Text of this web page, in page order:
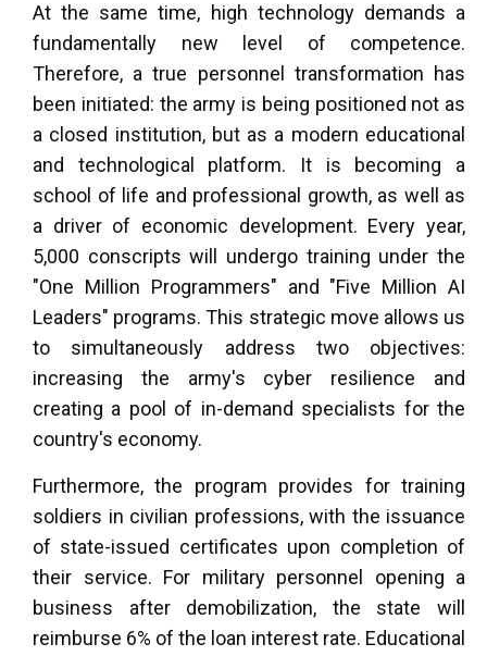
At the same time, high technology demands a
fundamentally new level of competence.
Therefore, a true personnel transformation has
been initiated: the army is being positioned not as
a closed institution, but as a modern educational
and technological platform. It is becoming a
school of life and professional growth, as well as
a driver of economic development. Every year,
5,000 conscripts will undergo training under the
"One Million Programmers" and "Five Million AI
Leaders" programs. This strategic move allows us
to simultaneously address two objectives:
increasing the army's cyber resilience and
creating a pool of in-demand specialists for the
country's economy.
Furthermore, the program provides for training
soldiers in civilian professions, with the issuance
of state-issued certificates upon completion of
their service. For military personnel opening a
business after demobilization, the state will
reimburse 6% of the loan interest rate. Educational